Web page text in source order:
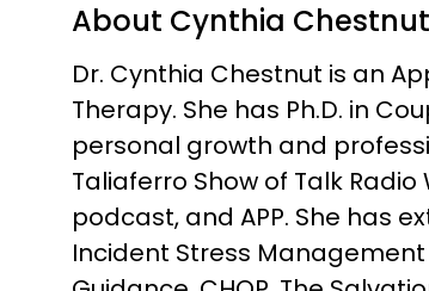
About Cynthia Chestnut
Dr. Cynthia Chestnut is an
Therapy. She has Ph.D. in
personal growth and
Taliaferro Show of Talk
podcast, and APP. She has
Incident Stress